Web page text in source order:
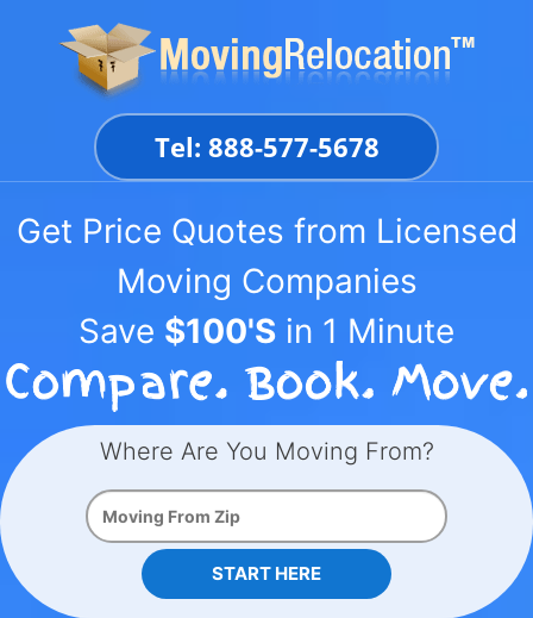
Tel: 888-577-5678
Get Price Quotes from Licensed
Moving Companies
Save $100'S in 1 Minute
Where Are You Moving From?
START HERE